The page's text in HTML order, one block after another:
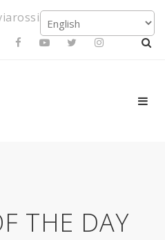
THE DAY